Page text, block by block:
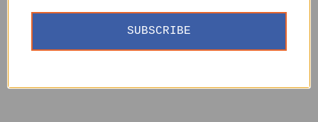
SUBSCRIBE